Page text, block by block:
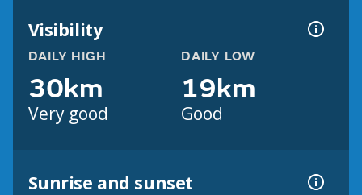
Visibility
DAILY HIGH
30km
Very good
DAILY LOW
19km
Good
Sunrise and sunset